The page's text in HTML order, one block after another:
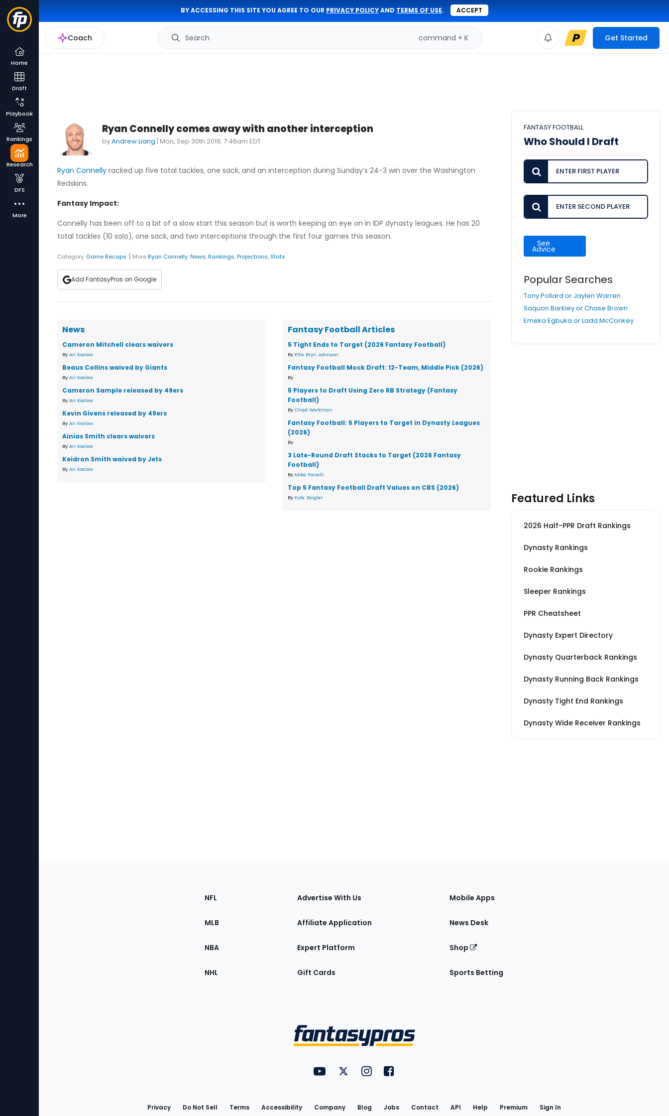
BY ACCESSING THIS SITE YOU AGREE TO OUR PRIVACY POLICYAND TERMS OF USE. ACCEPT
Coach Search command + K Get Started
Home
Draft
Playbook
Rankings
Research
DFS
More
Ryan Connelly comes away with another interception
byAndrew Liang | Mon, Sep 30th 2019, 7:46am EDT
Ryan Connelly racked up five total tackles, one sack, and an interception during Sunday’s 24-3 win over the Washington
Redskins.
Fantasy Impact:
Connelly has been off to a bit of a slow start this season but is worth keeping an eye on in IDP dynasty leagues. He has 20
total tackles (10 solo), one sack, and two interceptions through the first four games this season.
Category: Game Recaps | MoreRyan Connelly:News,Rankings,Projections, Stats
Add FantasyPros on Google
News
Cameron Mitchell clears waivers
By Ari Koslow
Beaux Collins waived by Giants
By Ari Koslow
Cameron Sample released by 49ers
By Ari Koslow
Kevin Givens released by 49ers
By Ari Koslow
Ainias Smith clears waivers
By Ari Koslow
Keidron Smith waived by Jets
By Ari Koslow
Fantasy Football Articles
5 Tight Ends to Target (2026 Fantasy Football)
By Ellis Bryn Johnson
Fantasy Football Mock Draft: 12-Team, Middle Pick (2026)
By
5 Players to Draft Using Zero RB Strategy (Fantasy
Football)
ByChad Workman
Fantasy Football: 5 Players to Target in Dynasty Leagues
(2026)
By
3 Late-Round Draft Stacks to Target (2026 Fantasy
Football)
By Mike Fanelli
Top 5 Fantasy Football Draft Values on CBS (2026)
By Kyle Zeigler
FANTASY FOOTBALL
Who Should I Draft
See
Advice
Popular Searches
Tony Pollard or Jaylen Warren
Saquon Barkley or Chase Brown
Emeka Egbuka or Ladd McConkey
Featured Links
2026 Half-PPR Draft Rankings
Dynasty Rankings
Rookie Rankings
Sleeper Rankings
PPR Cheatsheet
Dynasty Expert Directory
Dynasty Quarterback Rankings
Dynasty Running Back Rankings
Dynasty Tight End Rankings
Dynasty Wide Receiver Rankings
Sections
the
NFL
MLB
NBA
NHL
Advertise With Us
Affiliate Application
Expert Platform
Gift Cards
Mobile Apps
News Desk
Shop
Sports Betting
Utility
Links
FantasyPros on YouTube
FantasyPros on Twitter
FantasyPros on Instagram
FantasyPros on Facebook
Privacy Do Not Sell Terms Accessibility Company Blog Jobs Contact API Help Premium Sign In